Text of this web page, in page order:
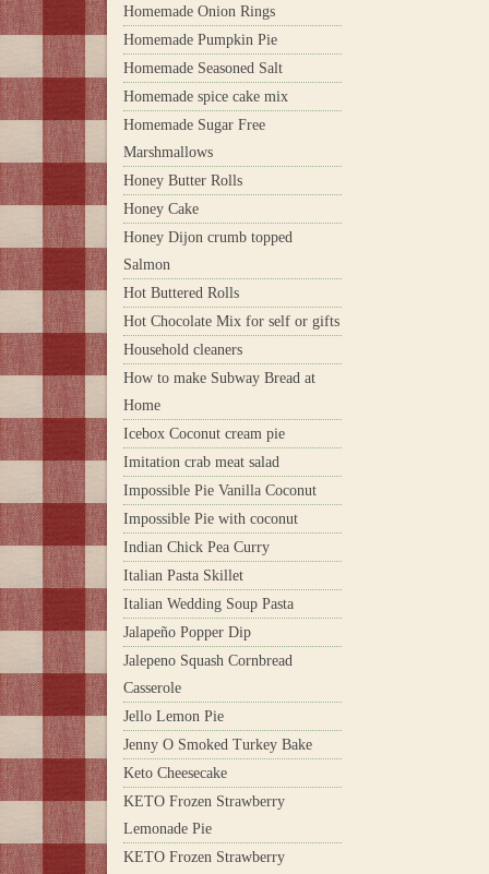
Homemade Onion Rings
Homemade Pumpkin Pie
Homemade Seasoned Salt
Homemade spice cake mix
Homemade Sugar Free
Marshmallows
Honey Butter Rolls
Honey Cake
Honey Dijon crumb topped
Salmon
Hot Buttered Rolls
Hot Chocolate Mix for self or gifts
Household cleaners
How to make Subway Bread at
Home
Icebox Coconut cream pie
Imitation crab meat salad
Impossible Pie Vanilla Coconut
Impossible Pie with coconut
Indian Chick Pea Curry
Italian Pasta Skillet
Italian Wedding Soup Pasta
Jalapeño Popper Dip
Jalepeno Squash Cornbread
Casserole
Jello Lemon Pie
Jenny O Smoked Turkey Bake
Keto Cheesecake
KETO Frozen Strawberry
Lemonade Pie
KETO Frozen Strawberry